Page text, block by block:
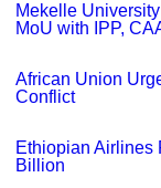
Mekelle
MoU with IPP,
African Union
Conflict
Ethiopian Airlines
Billion